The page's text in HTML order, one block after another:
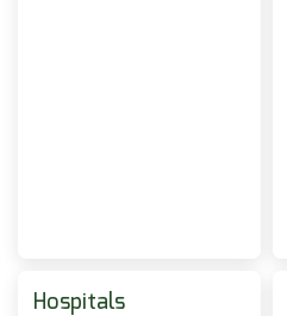
Hospitals